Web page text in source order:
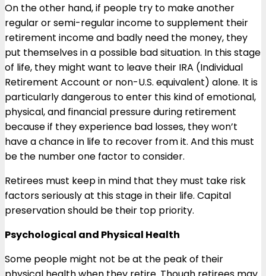
On the other hand, if people try to make another
regular or semi-regular income to supplement their
retirement income and badly need the money, they
put themselves in a possible bad situation. In this stage
of life, they might want to leave their IRA (Individual
Retirement Account or non-U.S. equivalent) alone. It is
particularly dangerous to enter this kind of emotional,
physical, and financial pressure during retirement
because if they experience bad losses, they won’t
have a chance in life to recover from it. And this must
be the number one factor to consider.
Retirees must keep in mind that they must take risk
factors seriously at this stage in their life. Capital
preservation should be their top priority.
Psychological and Physical Health
Some people might not be at the peak of their